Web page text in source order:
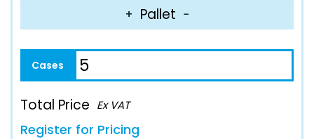
+ Pallet −
Total Price Ex VAT
Register for Pricing